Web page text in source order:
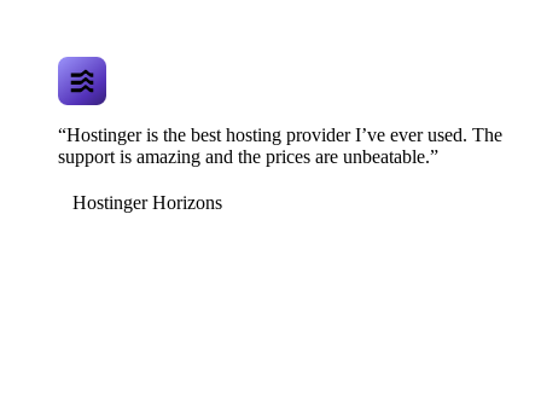
“Hostinger is the best hosting provider I’ve ever used. The
support is amazing and the prices are unbeatable.”
Hostinger Horizons